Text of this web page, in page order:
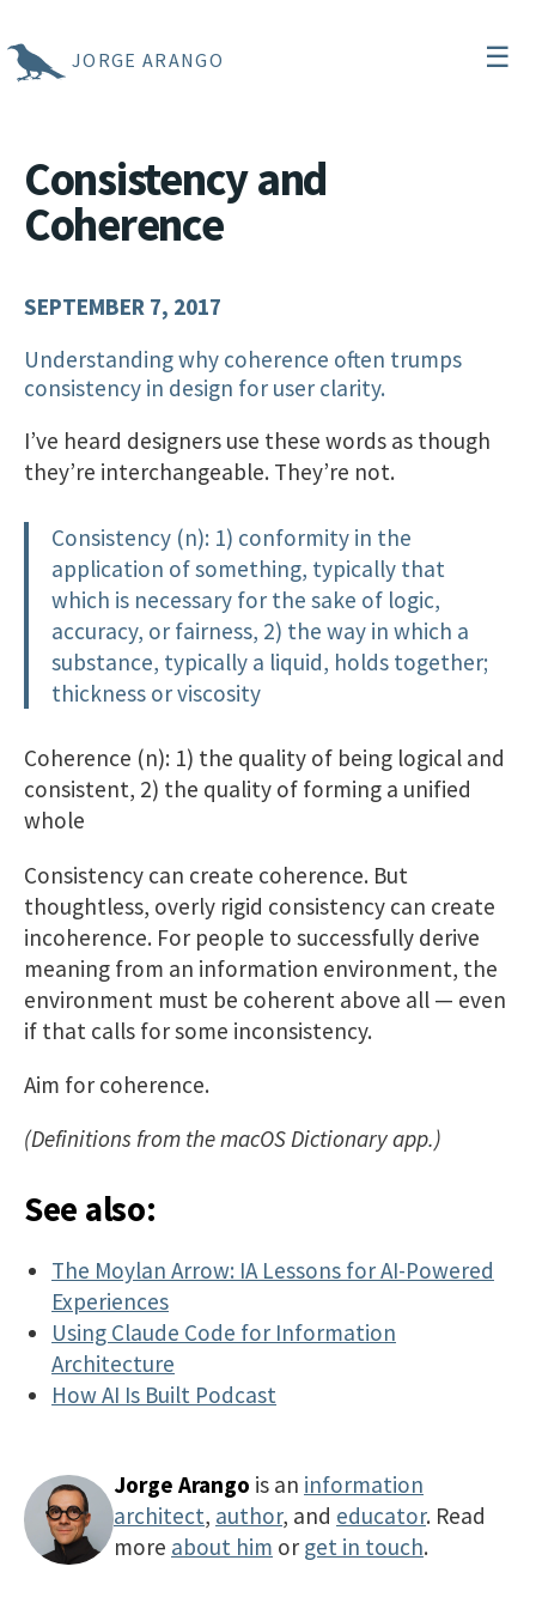
JORGE ARANGO ☰
Consistency and
Coherence
SEPTEMBER 7, 2017
Understanding why coherence often trumps
consistency in design for user clarity.
I’ve heard designers use these words as though
they’re interchangeable. They’re not.
Consistency (n): 1) conformity in the
application of something, typically that
which is necessary for the sake of logic,
accuracy, or fairness, 2) the way in which a
substance, typically a liquid, holds together;
thickness or viscosity
Coherence (n): 1) the quality of being logical and
consistent, 2) the quality of forming a unified
whole
Consistency can create coherence. But
thoughtless, overly rigid consistency can create
incoherence. For people to successfully derive
meaning from an information environment, the
environment must be coherent above all — even
if that calls for some inconsistency.
Aim for coherence.
(Definitions from the macOS Dictionary app.)
See also:
The Moylan Arrow: IA Lessons for AI-Powered
Experiences
Using Claude Code for Information
Architecture
How AI Is Built Podcast
Jorge Arango is an information
architect, author, and educator. Read
more about him or get in touch.